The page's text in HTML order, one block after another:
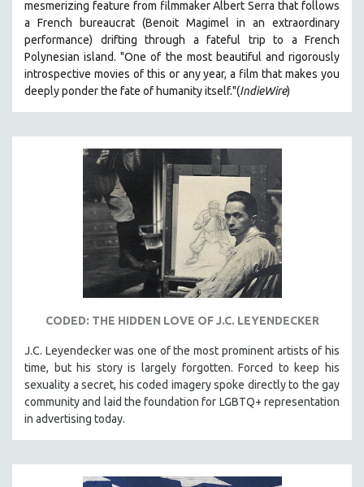
mesmerizing feature from filmmaker Albert Serra that follows
a French bureaucrat (Benoit Magimel in an extraordinary
performance) drifting through a fateful trip to a French
Polynesian island."One of the most beautiful and rigorously
introspective movies of this or any year, a film that makes you
deeply ponder the fate of humanity itself."(IndieWire)
CODED: THE HIDDEN LOVE OF J.C. LEYENDECKER
J.C. Leyendecker was one of the most prominent artists of his
time, but his story is largely forgotten. Forced to keep his
sexuality a secret, his coded imagery spoke directly to the gay
community and laid the foundation for LGBTQ+ representation
in advertising today.